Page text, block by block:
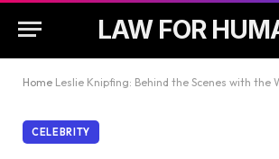
LAW FOR
Home Leslie Knipfing: Behind the Scenes with the Woman Who
CELEBRITY